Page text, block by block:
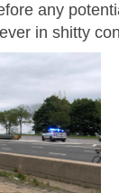
any
in shitty